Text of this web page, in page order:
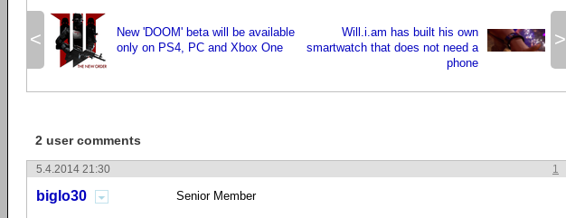
<
New 'DOOM' beta will be available
only on PS4, PC and Xbox One
>
Will.i.am has built his own
smartwatch that does not need a
phone
2 user comments
1
5.4.2014 21:30
biglo30 Senior Member